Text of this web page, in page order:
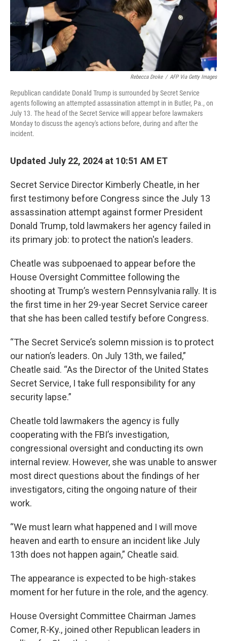
Rebecca Droke / AFP Via Getty Images
Republican candidate Donald Trump is surrounded by Secret Service
agents following an attempted assassination attempt in in Butler, Pa., on
July 13. The head of the Secret Service will appear before lawmakers
Monday to discuss the agency's actions before, during and after the
incident.
Updated July 22, 2024 at 10:51 AM ET
Secret Service Director Kimberly Cheatle, in her
first testimony before Congress since the July 13
assassination attempt against former President
Donald Trump, told lawmakers her agency failed in
its primary job: to protect the nation's leaders.
Cheatle was subpoenaed to appear before the
House Oversight Committee following the
shooting at Trump’s western Pennsylvania rally. It is
the first time in her 29-year Secret Service career
that she has been called testify before Congress.
“The Secret Service’s solemn mission is to protect
our nation’s leaders. On July 13th, we failed,”
Cheatle said. “As the Director of the United States
Secret Service, I take full responsibility for any
security lapse.”
Cheatle told lawmakers the agency is fully
cooperating with the FBI’s investigation,
congressional oversight and conducting its own
internal review. However, she was unable to answer
most direct questions about the findings of her
investigators, citing the ongoing nature of their
work.
“We must learn what happened and I will move
heaven and earth to ensure an incident like July
13th does not happen again,” Cheatle said.
The appearance is expected to be high-stakes
moment for her future in the role, and the agency.
House Oversight Committee Chairman James
Comer, R-Ky., joined other Republican leaders in